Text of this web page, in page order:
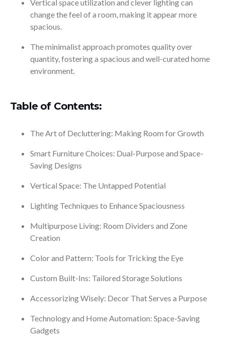
Vertical space utilization and clever lighting can
change the feel of a room, making it appear more
spacious.
The minimalist approach promotes quality over
quantity, fostering a spacious and well-curated home
environment.
Table of Contents:
The Art of Decluttering: Making Room for Growth
Smart Furniture Choices: Dual-Purpose and Space-
Saving Designs
Vertical Space: The Untapped Potential
Lighting Techniques to Enhance Spaciousness
Multipurpose Living: Room Dividers and Zone
Creation
Color and Pattern: Tools for Tricking the Eye
Custom Built-Ins: Tailored Storage Solutions
Accessorizing Wisely: Decor That Serves a Purpose
Technology and Home Automation: Space-Saving
Gadgets